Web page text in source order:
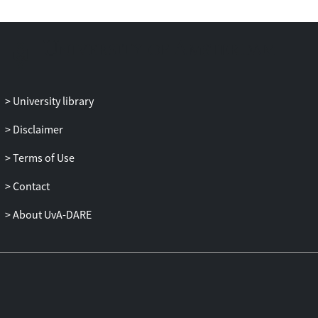
immunity, and oral health. Importantly,
University library
Disclaimer
Terms of Use
Contact
About UvA-DARE